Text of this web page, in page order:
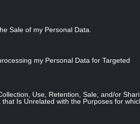
Sale of my Personal Data.
my Personal Data for Targeted
Use, Retention, Sale, and/or
Is Unrelated with the Purposes for
the Government, he said he
are for the chief whip”.
last week softened the